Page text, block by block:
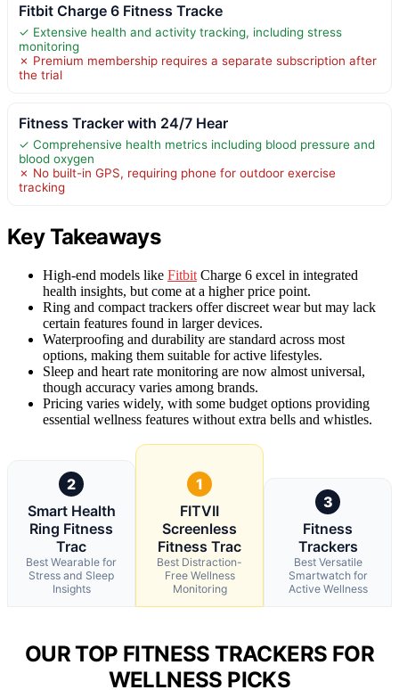
Fitbit Charge 6 Fitness Tracke
✓ Extensive health and activity tracking, including stress
monitoring
✗ Premium membership requires a separate subscription after
the trial
Fitness Tracker with 24/7 Hear
✓ Comprehensive health metrics including blood pressure and
blood oxygen
✗ No built-in GPS, requiring phone for outdoor exercise
tracking
Key Takeaways
High-end models like Fitbit Charge 6 excel in integrated
health insights, but come at a higher price point.
Ring and compact trackers offer discreet wear but may lack
certain features found in larger devices.
Waterproofing and durability are standard across most
options, making them suitable for active lifestyles.
Sleep and heart rate monitoring are now almost universal,
though accuracy varies among brands.
Pricing varies widely, with some budget options providing
essential wellness features without extra bells and whistles.
2
Smart Health
Ring Fitness
Trac
Best Wearable for
Stress and Sleep
Insights
1
FITVII
Screenless
Fitness Trac
Best Distraction-
Free Wellness
Monitoring
3
Fitness
Trackers
Best Versatile
Smartwatch for
Active Wellness
OUR TOP FITNESS TRACKERS FOR
WELLNESS PICKS